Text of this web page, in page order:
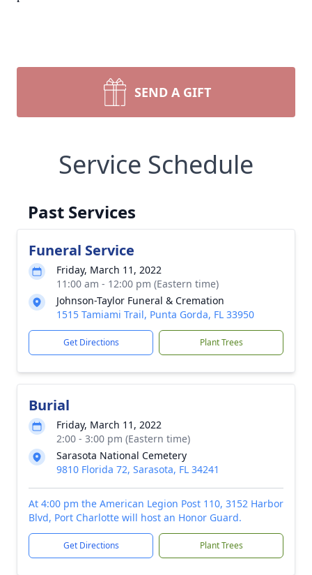
SEND A GIFT
Service Schedule
Past Services
Funeral Service
Friday, March 11, 2022
11:00 am - 12:00 pm (Eastern time)
Johnson-Taylor Funeral & Cremation
1515 Tamiami Trail, Punta Gorda, FL 33950
Get Directions Plant Trees
Burial
Friday, March 11, 2022
2:00 - 3:00 pm (Eastern time)
Sarasota National Cemetery
9810 Florida 72, Sarasota, FL 34241
At 4:00 pm the American Legion Post 110, 3152 Harbor
Blvd, Port Charlotte will host an Honor Guard.
Get Directions Plant Trees